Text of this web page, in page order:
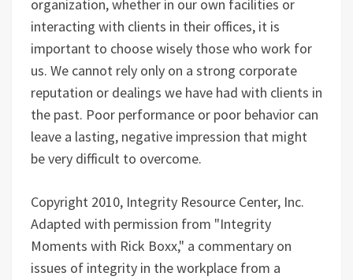
organization, whether in our own facilities or
interacting with clients in their offices, it is
important to choose wisely those who work for
us. We cannot rely only on a strong corporate
reputation or dealings we have had with clients in
the past. Poor performance or poor behavior can
leave a lasting, negative impression that might
be very difficult to overcome.
Copyright 2010, Integrity Resource Center, Inc.
Adapted with permission from "Integrity
Moments with Rick Boxx," a commentary on
issues of integrity in the workplace from a